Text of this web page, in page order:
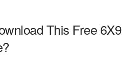
This Free 6X9